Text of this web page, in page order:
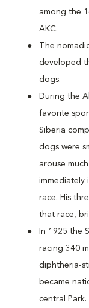
among the
AKC.
The
developed
dogs.
During the
favorite
Siberia
dogs were
arouse
immediately
race. His
that race,
In 1925 the
racing 340
diphtheria-
became
central